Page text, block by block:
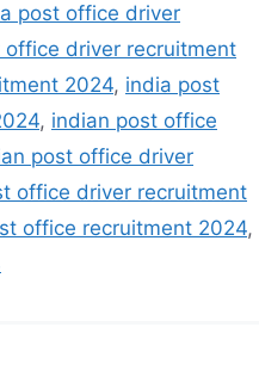
post office driver
office driver recruitment
2024, india post
, indian post office
post office driver
office driver recruitment
office recruitment 2024,